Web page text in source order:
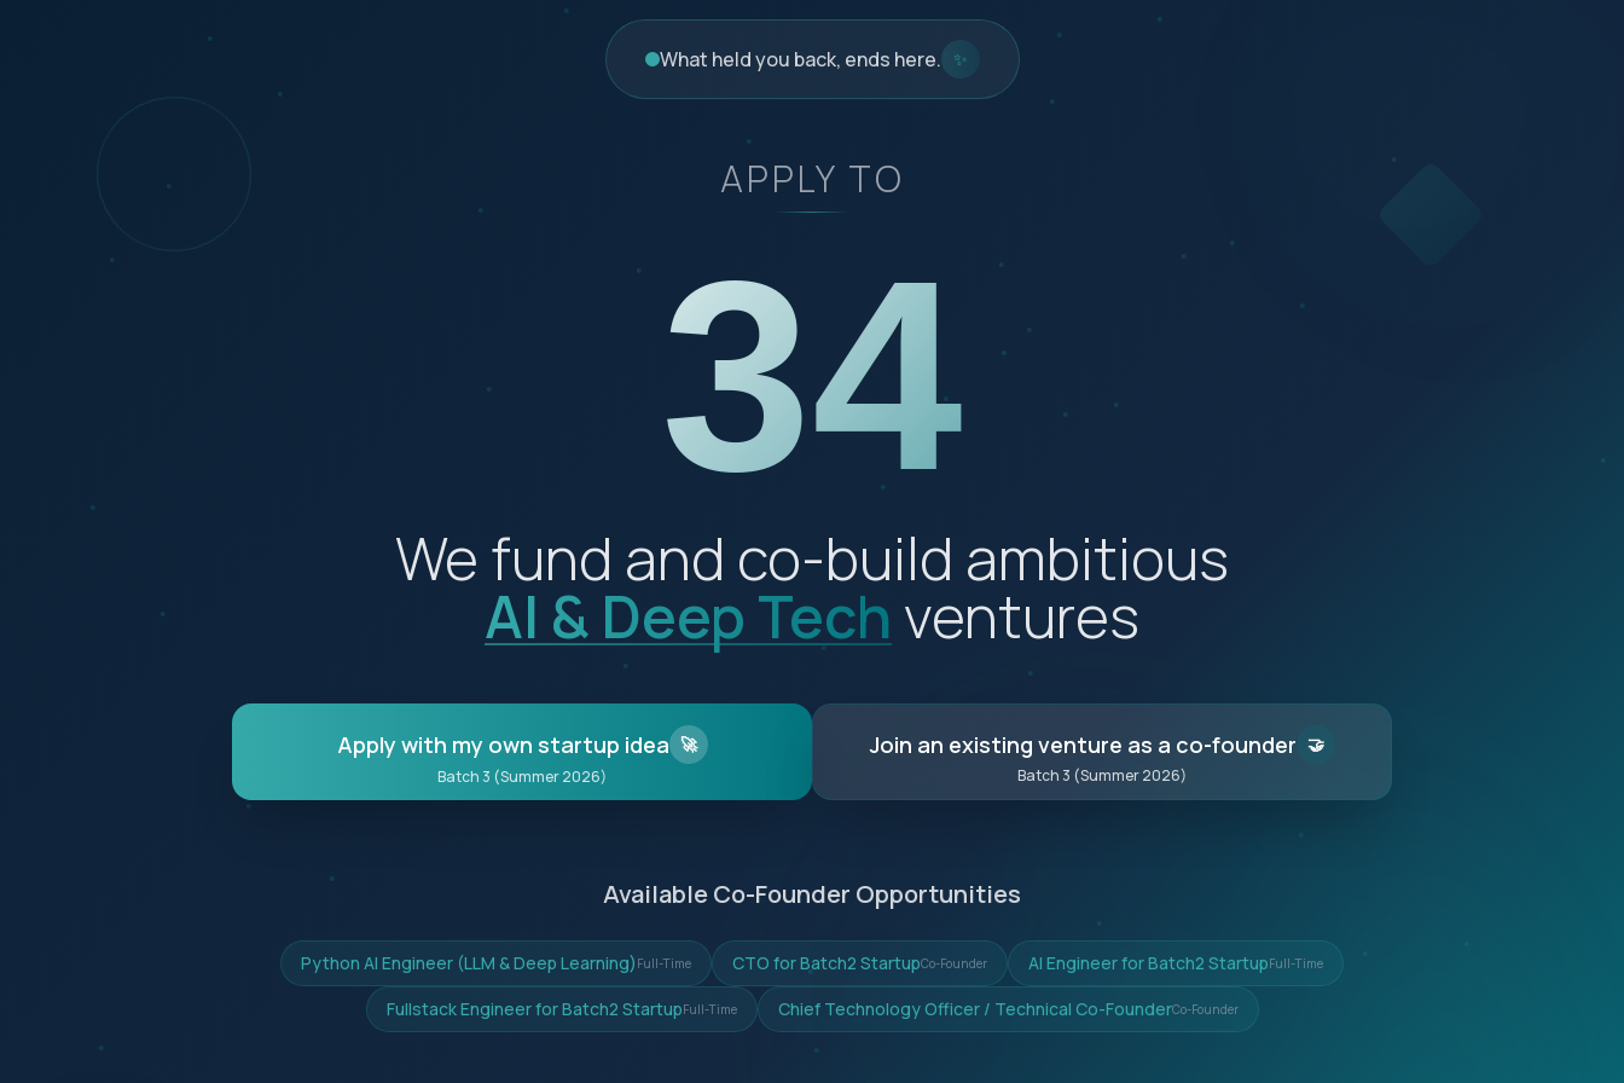
What held you back, ends here. ✨
APPLY TO
34
We fund and co-build ambitious
AI & Deep Tech ventures
Apply with my own startup idea 🚀
Batch 3 (Summer 2026)
Join an existing venture as a co-founder 🤝
Batch 3 (Summer 2026)
Available Co-Founder Opportunities
Python AI Engineer (LLM & Deep Learning) Full-Time CTO for Batch2 StartupCo-Founder AI Engineer for Batch2 StartupFull-Time
Fullstack Engineer for Batch2 StartupFull-Time Chief Technology Officer / Technical Co-FounderCo-Founder